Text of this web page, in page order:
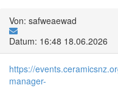
Von: safweaewad
Datum: 16:48 18.06.2026
https://
manager-